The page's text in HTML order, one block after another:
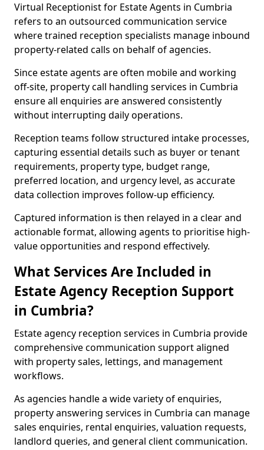
Virtual Receptionist for Estate Agents in Cumbria
refers to an outsourced communication service
where trained reception specialists manage inbound
property-related calls on behalf of agencies.
Since estate agents are often mobile and working
off-site, property call handling services in Cumbria
ensure all enquiries are answered consistently
without interrupting daily operations.
Reception teams follow structured intake processes,
capturing essential details such as buyer or tenant
requirements, property type, budget range,
preferred location, and urgency level, as accurate
data collection improves follow-up efficiency.
Captured information is then relayed in a clear and
actionable format, allowing agents to prioritise high-
value opportunities and respond effectively.
What Services Are Included in
Estate Agency Reception Support
in Cumbria?
Estate agency reception services in Cumbria provide
comprehensive communication support aligned
with property sales, lettings, and management
workflows.
As agencies handle a wide variety of enquiries,
property answering services in Cumbria can manage
sales enquiries, rental enquiries, valuation requests,
landlord queries, and general client communication.